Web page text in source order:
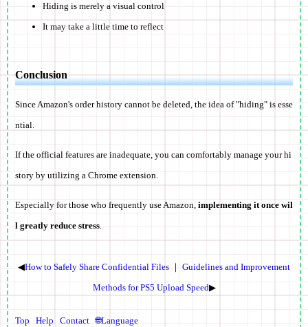
Hiding is merely a visual control
It may take a little time to reflect
Conclusion
Since Amazon's order history cannot be deleted, the idea of "hiding" is esse
ntial.
If the official features are inadequate, you can comfortably manage your hi
story by utilizing a Chrome extension.
Especially for those who frequently use Amazon, implementing it once wil
l greatly reduce stress.
◀How to Safely Share Confidential Files ｜ Guidelines and Improvement
Methods for PS5 Upload Speed▶
Top Help Contact 🌐Language